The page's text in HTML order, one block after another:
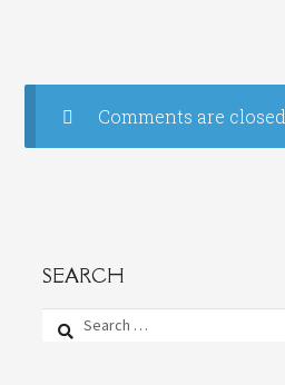
Comments are closed.
SEARCH
Search
for: